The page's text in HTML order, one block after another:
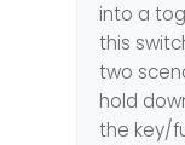
into a
this
two
hold
the key/